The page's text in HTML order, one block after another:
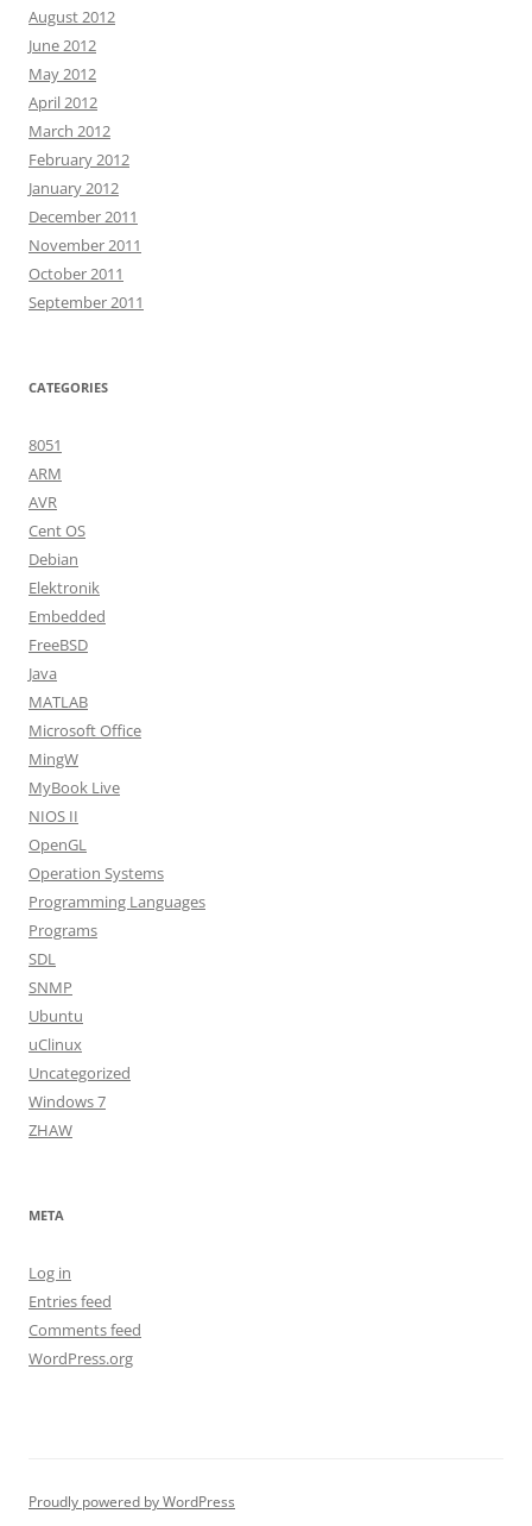
August 2012
June 2012
May 2012
April 2012
March 2012
February 2012
January 2012
December 2011
November 2011
October 2011
September 2011
CATEGORIES
8051
ARM
AVR
Cent OS
Debian
Elektronik
Embedded
FreeBSD
Java
MATLAB
Microsoft Office
MingW
MyBook Live
NIOS II
OpenGL
Operation Systems
Programming Languages
Programs
SDL
SNMP
Ubuntu
uClinux
Uncategorized
Windows 7
ZHAW
META
Log in
Entries feed
Comments feed
WordPress.org
Proudly powered by WordPress